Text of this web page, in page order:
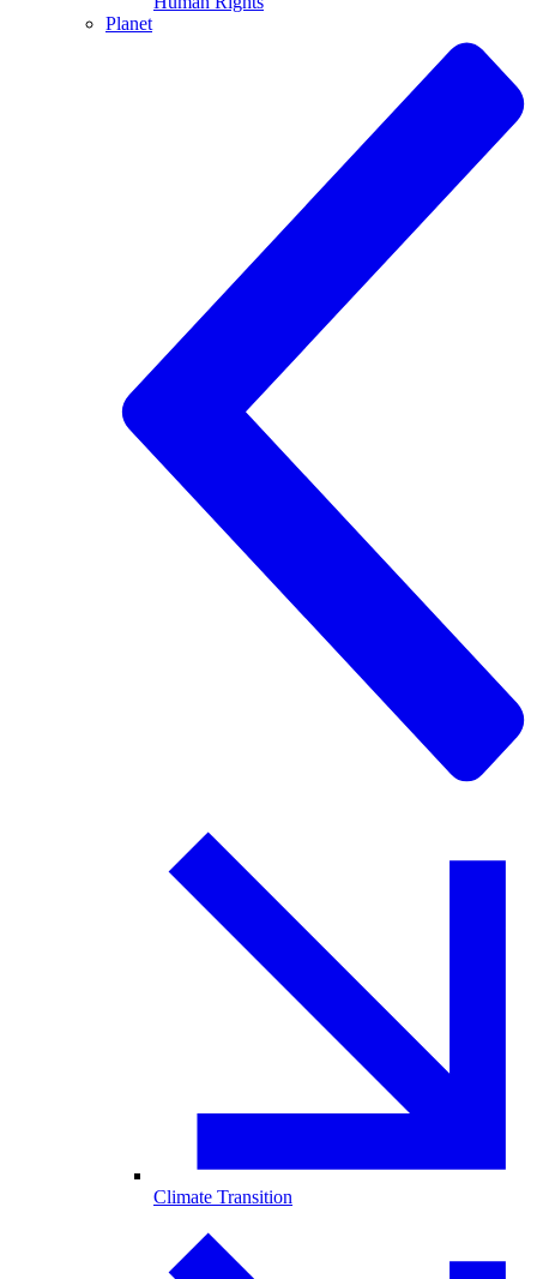
Planet
Climate Transition